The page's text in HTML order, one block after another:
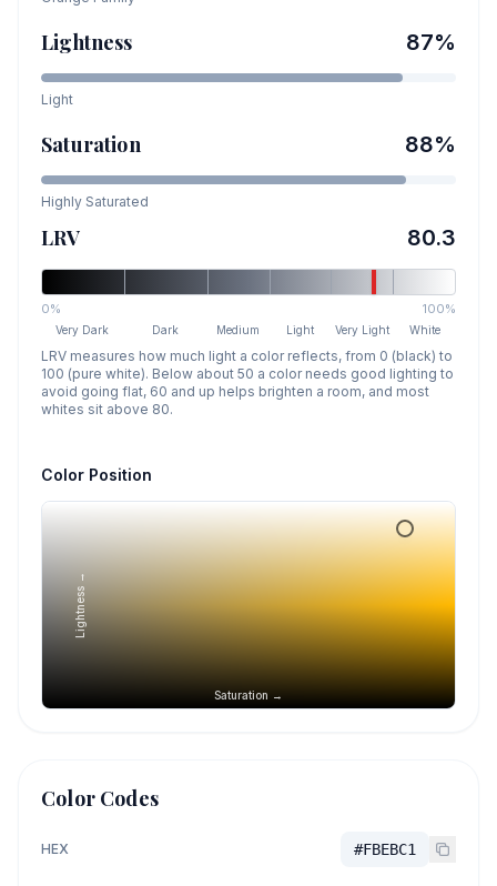
Lightness 87%
Light
Saturation 88%
Highly Saturated
LRV 80.3
0% 100%
Very Dark Dark Medium Light Very Light White
LRV measures how much light a color reflects, from 0 (black) to
100 (pure white). Below about 50 a color needs good lighting to
avoid going flat, 60 and up helps brighten a room, and most
whites sit above 80.
Color Position
Saturation →
Lightness →
Color Codes
HEX #FBEBC1